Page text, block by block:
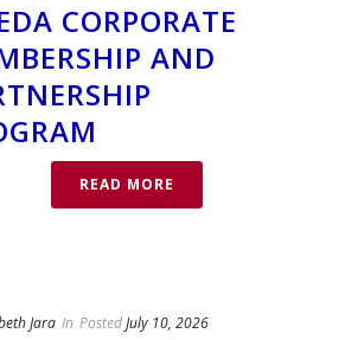
CORPORATE
AND
READ MORE
Jara In PostedJuly 10, 2026